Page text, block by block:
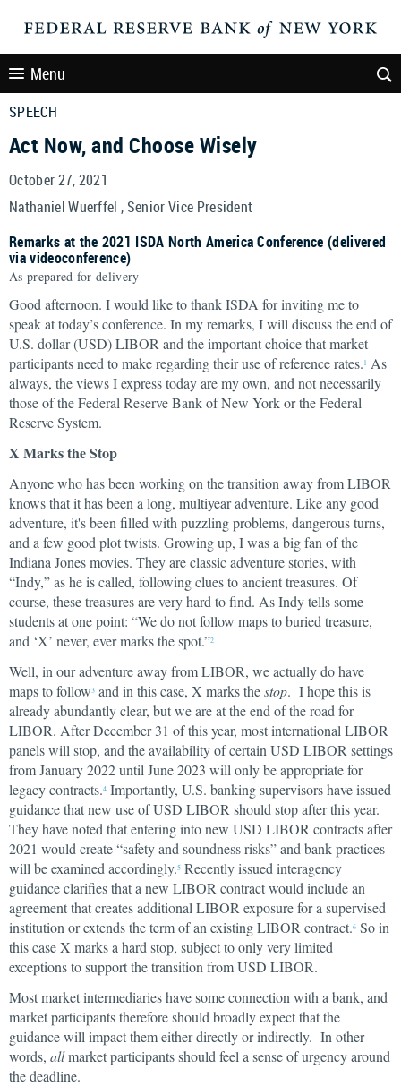
Menu
SPEECH
Act Now, and Choose Wisely
October 27, 2021
Nathaniel Wuerffel , Senior Vice President
Remarks at the 2021 ISDA North America Conference (delivered
via videoconference)
As prepared for delivery
Good afternoon. I would like to thank ISDA for inviting me to
speak at today’s conference. In my remarks, I will discuss the end of
U.S. dollar (USD) LIBOR and the important choice that market
participants need to make regarding their use of reference rates. 1 As
always, the views I express today are my own, and not necessarily
those of the Federal Reserve Bank of New York or the Federal
Reserve System.
X Marks the Stop
Anyone who has been working on the transition away from LIBOR
knows that it has been a long, multiyear adventure. Like any good
adventure, it's been filled with puzzling problems, dangerous turns,
and a few good plot twists. Growing up, I was a big fan of the
Indiana Jones movies. They are classic adventure stories, with
“Indy,” as he is called, following clues to ancient treasures. Of
course, these treasures are very hard to find. As Indy tells some
students at one point: “We do not follow maps to buried treasure,
and ‘X’ never, ever marks the spot.”2
Well, in our adventure away from LIBOR, we actually do have
maps to follow3 and in this case, X marks thestop. I hope this is
already abundantly clear, but we are at the end of the road for
LIBOR. After December 31 of this year, most international LIBOR
panels will stop, and the availability of certain USD LIBOR settings
from January 2022 until June 2023 will only be appropriate for
legacy contracts.4 Importantly, U.S. banking supervisors have issued
guidance that new use of USD LIBOR should stop after this year.
They have noted that entering into new USD LIBOR contracts after
2021 would create “safety and soundness risks” and bank practices
will be examined accordingly.5 Recently issued interagency
guidance clarifies that a new LIBOR contract would include an
agreement that creates additional LIBOR exposure for a supervised
institution or extends the term of an existing LIBOR contract.6 So in
this case X marks a hard stop, subject to only very limited
exceptions to support the transition from USD LIBOR.
Most market intermediaries have some connection with a bank, and
market participants therefore should broadly expect that the
guidance will impact them either directly or indirectly. In other
words, allmarket participants should feel a sense of urgency around
the deadline.